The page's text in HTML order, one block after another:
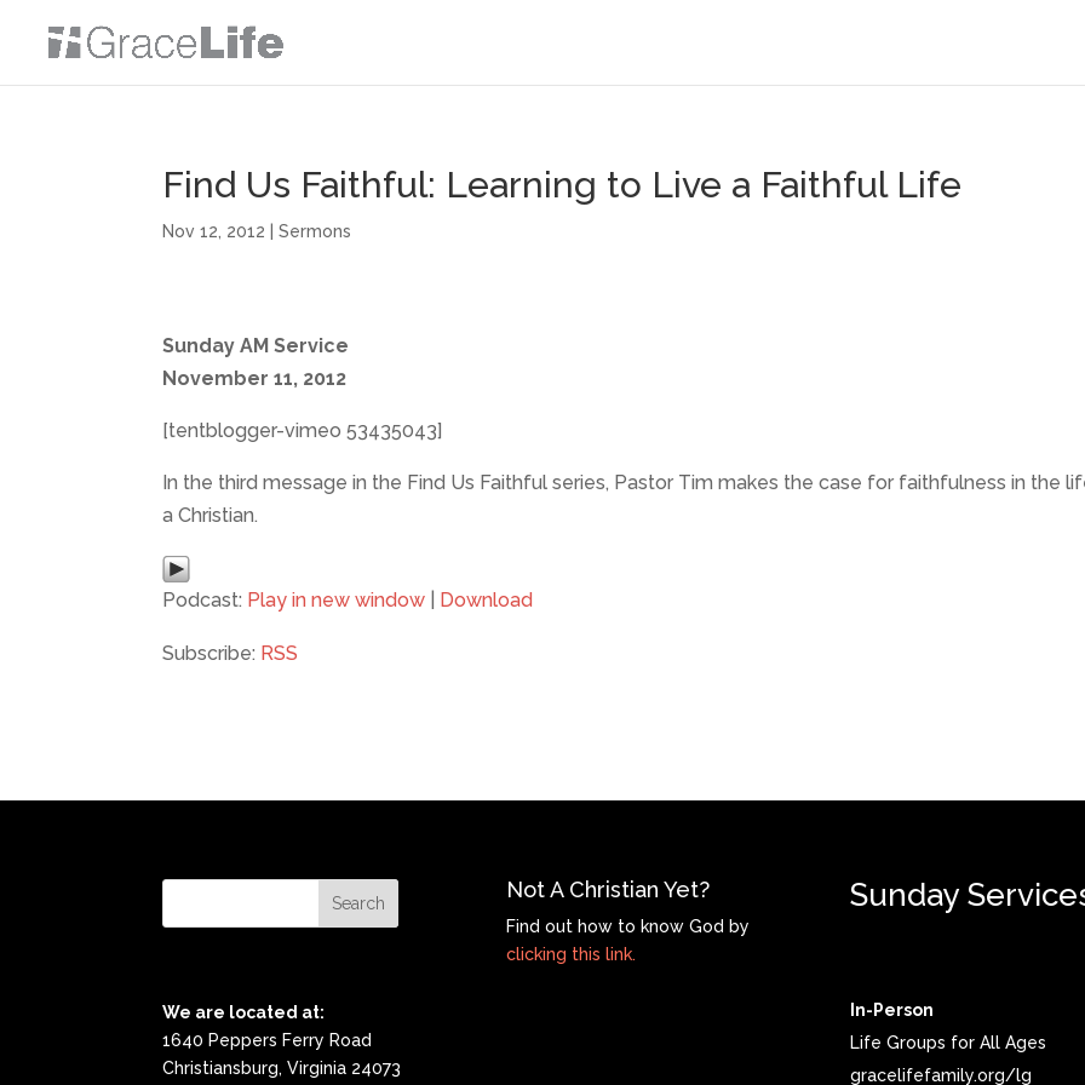
Find Us Faithful: Learning to Live a Faithful Life
Nov 12, 2012 |Sermons
Sunday AM Service
November 11, 2012
[tentblogger-vimeo 53435043]
In the third message in the Find Us Faithful series, Pastor Tim makes the case for faithfulness in the
a Christian.
Podcast: Play in new window Download
Subscribe: RSS
We are located at:
1640 Peppers Ferry Road
Christiansburg, Virginia 24073
Not A Christian Yet?
Find out how to know God by
clicking this link.
Sunday
In-Person
Life Groups for All Ages
gracelifefamily.org/lg